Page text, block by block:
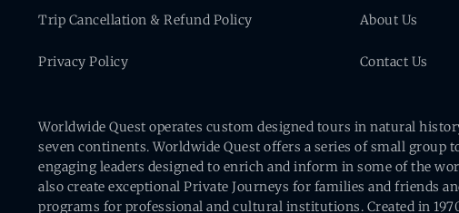
Trip Cancellation & Refund Policy
Privacy Policy
About Us
Contact Us
Worldwide Quest operates custom designed tours in natural
seven continents. Worldwide Quest offers a series of small group
engaging leaders designed to enrich and inform in some of the
also create exceptional Private Journeys for families and friends
programs for professional and cultural institutions. Created in